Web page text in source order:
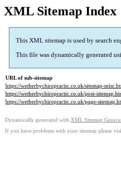
XML Sitemap Index
This XML sitemap is used by search
This file was dynamically generated
URL of sub-sitemap
https://wetherbychiropractic.co.uk/sitemap-
https://wetherbychiropractic.co.uk/post-
https://wetherbychiropractic.co.uk/page-
Dynamically generated with XML Sitemap
If you have problems with your sitemap please